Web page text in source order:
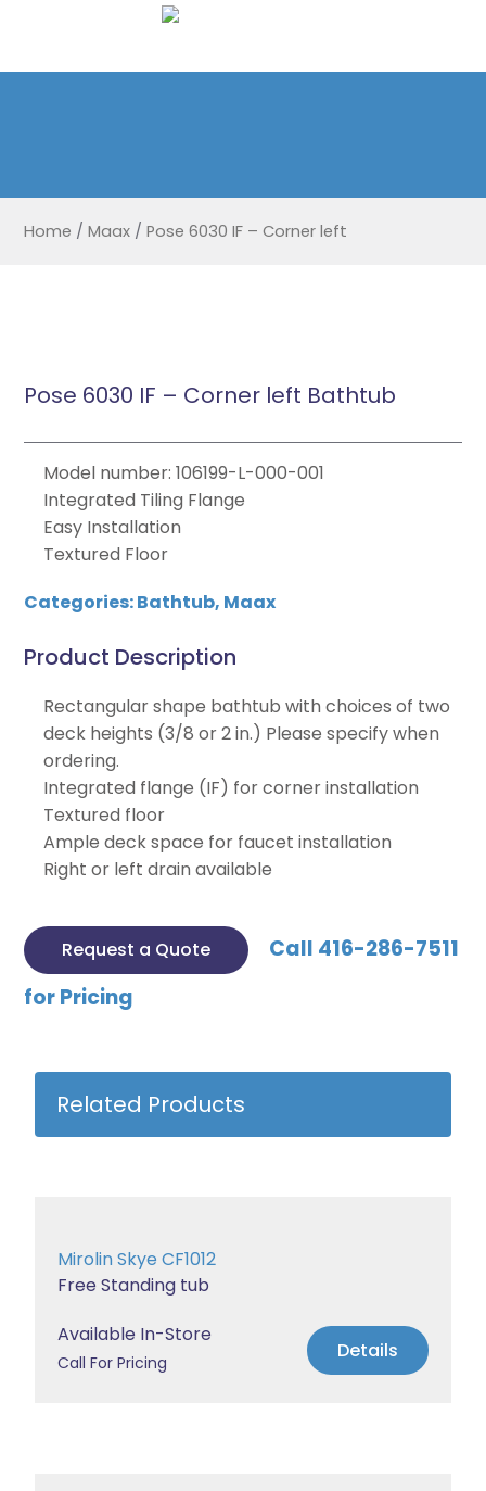
Home / Maax / Pose 6030 IF – Corner left
Pose 6030 IF – Corner left Bathtub
Model number: 106199-L-000-001
Integrated Tiling Flange
Easy Installation
Textured Floor
Categories:Bathtub, Maax
Product Description
Rectangular shape bathtub with choices of two
deck heights (3/8 or 2 in.) Please specify when
ordering.
Integrated flange (IF) for corner installation
Textured floor
Ample deck space for faucet installation
Right or left drain available
Request a Quote
Call 416-286-7511
for Pricing
Related Products
Mirolin Skye CF1012
Free Standing tub
Available In-Store
Call For Pricing Details